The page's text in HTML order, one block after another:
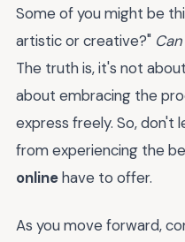
Some of you might be
artistic or creative?"
The truth is, it's not
about embracing the
express freely. So, don't
from experiencing the
onlinehave to offer.
As you move forward,